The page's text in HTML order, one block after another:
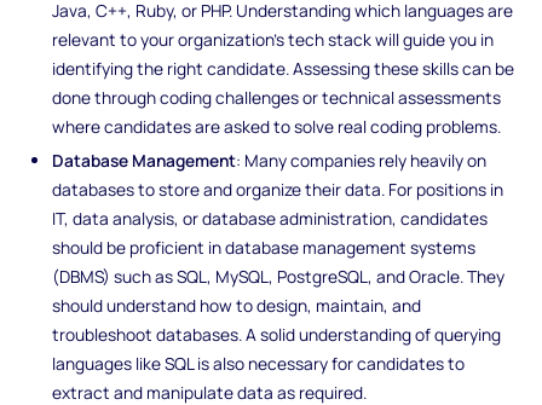
Java, C++, Ruby, or PHP. Understanding which languages are
relevant to your organization’s tech stack will guide you in
identifying the right candidate. Assessing these skills can be
done through coding challenges or technical assessments
where candidates are asked to solve real coding problems.
Database Management: Many companies rely heavily on
databases to store and organize their data. For positions in
IT, data analysis, or database administration, candidates
should be proficient in database management systems
(DBMS) such as SQL, MySQL, PostgreSQL, and Oracle. They
should understand how to design, maintain, and
troubleshoot databases. A solid understanding of querying
languages like SQL is also necessary for candidates to
extract and manipulate data as required.